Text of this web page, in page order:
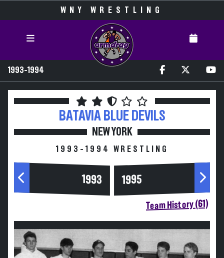
WNY WRESTLING
1993-1994
BATAVIA BLUE DEVILS
NEW YORK
1993-1994 WRESTLING
1993 1995
Team History (61)